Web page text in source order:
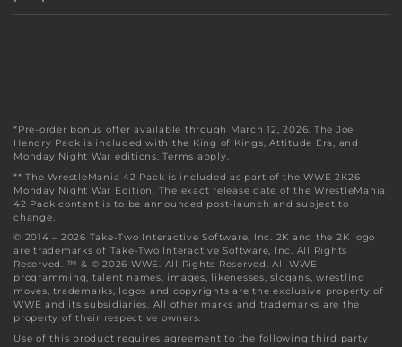
*Pre-order bonus offer available through March 12, 2026. The Joe
Hendry Pack is included with the King of Kings, Attitude Era, and
Monday Night War editions. Terms apply.
** The WrestleMania 42 Pack is included as part of the WWE 2K26
Monday Night War Edition. The exact release date of the WrestleMania
42 Pack content is to be announced post-launch and subject to
change.
© 2014 – 2026 Take-Two Interactive Software, Inc. 2K and the 2K logo
are trademarks of Take-Two Interactive Software, Inc. All Rights
Reserved. ™ & © 2026 WWE. All Rights Reserved. All WWE
programming, talent names, images, likenesses, slogans, wrestling
moves, trademarks, logos and copyrights are the exclusive property of
WWE and its subsidiaries. All other marks and trademarks are the
property of their respective owners.
Use of this product requires agreement to the following third party